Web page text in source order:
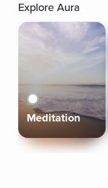
Explore Aura
Meditation